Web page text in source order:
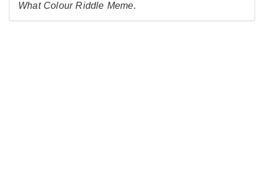
What Colour Riddle Meme.